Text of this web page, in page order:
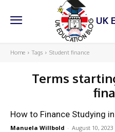
UK
Home Tags Student finance
Terms
How to Finance Studying
Manuela Willbold - August 10, 2023